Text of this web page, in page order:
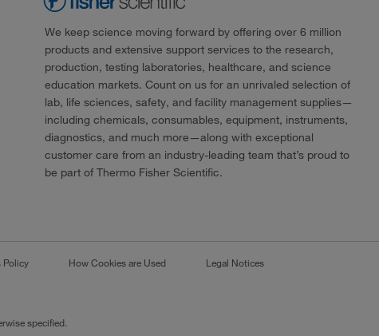
We keep science moving forward by offering over 6 million
products and extensive support services to the research,
production, testing laboratories, healthcare, and science
education markets. Count on us for an unrivaled selection of
lab, life sciences, safety, and facility management supplies—
including chemicals, consumables, equipment, instruments,
diagnostics, and much more—along with exceptional
customer care from an industry-leading team that’s proud to
be part of Thermo Fisher Scientific.
Policy How Cookies are Used Legal Notices
specified.